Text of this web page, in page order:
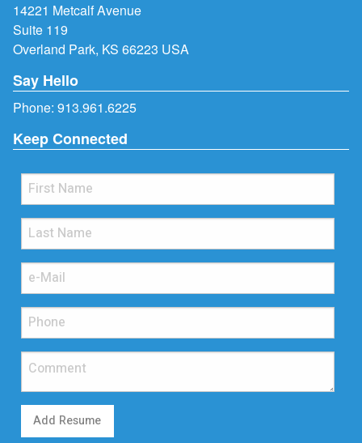
14221 Metcalf Avenue
Suite 119
Overland Park, KS 66223 USA
Say Hello
Phone: 913.961.6225
Keep Connected
Add Resume